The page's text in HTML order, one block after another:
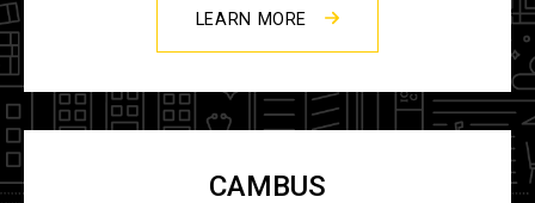
LEARN MORE
CAMBUS